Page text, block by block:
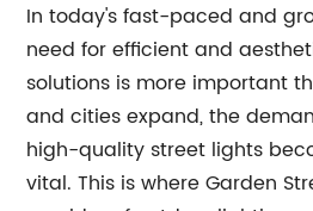
In today's fast-paced and
need for efficient and
solutions is more important
and cities expand, the
high-quality street lights
vital. This is where Garden